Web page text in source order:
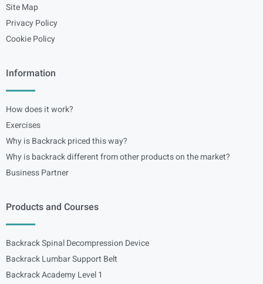
Site Map
Privacy Policy
Cookie Policy
Information
How does it work?
Exercises
Why is Backrack priced this way?
Why is backrack different from other products on the market?
Business Partner
Products and Courses
Backrack Spinal Decompression Device
Backrack Lumbar Support Belt
Backrack Academy Level 1